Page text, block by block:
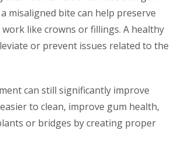
misaligned bite can help preserve
like crowns or fillings. A healthy
or prevent issues related to the
can still significantly improve
to clean, improve gum health,
or bridges by creating proper